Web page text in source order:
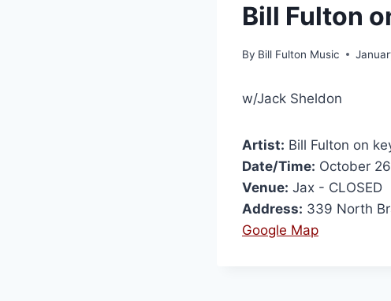
Bill Fulton
By Bill Fulton Music
w/Jack Sheldon
Artist: Bill Fulton on
Date/Time: October
Venue: Jax - CLOSED
Address: 339 North
Google Map